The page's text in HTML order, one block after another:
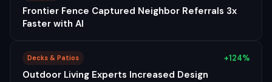
Frontier Fence Captured Neighbor Referrals 3x
Faster with AI
Decks & Patios +124%
Outdoor Living Experts Increased Design